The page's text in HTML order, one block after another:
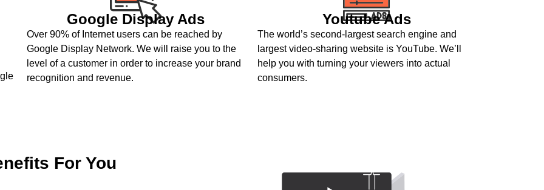
Google Display Ads
Over 90% of Internet users can be reached by
Google Display Network. We will raise you to the
level of a customer in order to increase your brand
recognition and revenue.
Youtube Ads
The world’s second-largest search engine and
largest video-sharing website is YouTube. We’ll
help you with turning your viewers into actual
consumers.
For You